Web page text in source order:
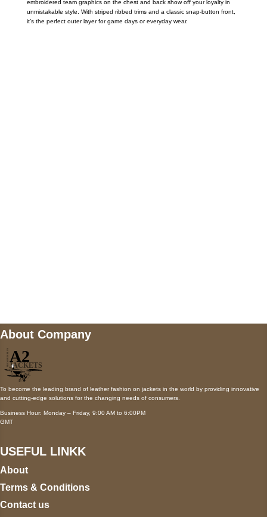
embroidered team graphics on the chest and back show off your loyalty in
unmistakable style. With striped ribbed trims and a classic snap-button front,
it’s the perfect outer layer for game days or everyday wear.
About Company
To become the leading brand of leather fashion on jackets in the world by providing innovative
and cutting-edge solutions for the changing needs of consumers.
Business Hour: Monday – Friday, 9:00 AM to 6:00PM
GMT
USEFUL LINKK
About
Terms & Conditions
Contact us